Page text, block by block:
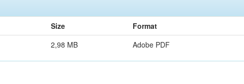
Size
Format
2,98 MB Adobe PDF